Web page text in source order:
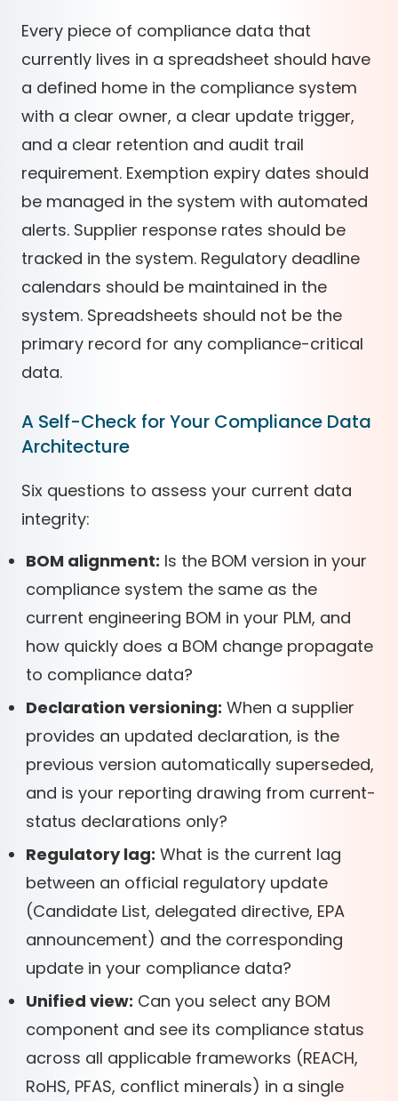
Every piece of compliance data that
currently lives in a spreadsheet should have
a defined home in the compliance system
with a clear owner, a clear update trigger,
and a clear retention and audit trail
requirement. Exemption expiry dates should
be managed in the system with automated
alerts. Supplier response rates should be
tracked in the system. Regulatory deadline
calendars should be maintained in the
system. Spreadsheets should not be the
primary record for any compliance-critical
data.
A Self-Check for Your Compliance Data
Architecture
Six questions to assess your current data
integrity:
BOM alignment: Is the BOM version in your
compliance system the same as the
current engineering BOM in your PLM, and
how quickly does a BOM change propagate
to compliance data?
Declaration versioning: When a supplier
provides an updated declaration, is the
previous version automatically superseded,
and is your reporting drawing from current-
status declarations only?
Regulatory lag: What is the current lag
between an official regulatory update
(Candidate List, delegated directive, EPA
announcement) and the corresponding
update in your compliance data?
Unified view: Can you select any BOM
component and see its compliance status
across all applicable frameworks (REACH,
RoHS, PFAS, conflict minerals) in a single